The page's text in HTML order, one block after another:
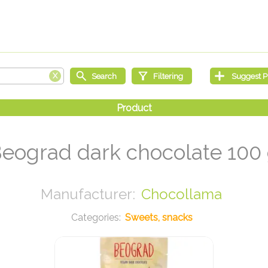
dark chocolate 100
Chocollama
Sweets, snacks